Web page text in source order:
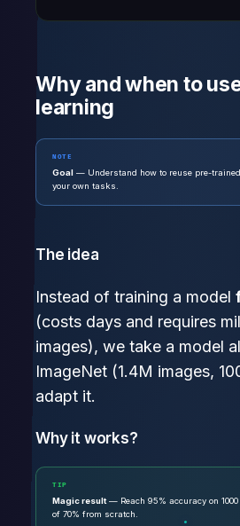
Why and when to
learning
NOTE
Goal — Understand how to reuse pre-
your own tasks.
The idea
Instead of training a model
(costs days and requires
images), we take a model
ImageNet (1.4M images,
adapt it.
Why it works?
TIP
Magic result— Reach 95% accuracy on
of 70% from scratch.